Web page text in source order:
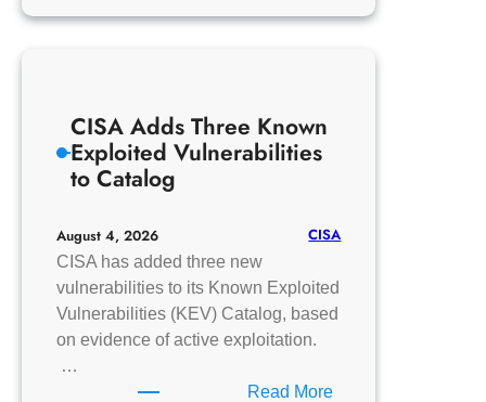
KARR
CISA Adds Three Known
Exploited Vulnerabilities
to Catalog
August 4, 2026 CISA
CISA has added three new
vulnerabilities to its Known Exploited
Vulnerabilities (KEV) Catalog, based
on evidence of active exploitation.
…
Read More: